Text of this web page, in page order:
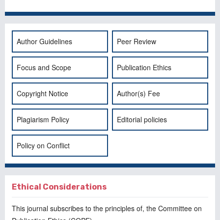
Author Guidelines Peer Review
Focus and Scope Publication Ethics
Copyright Notice Author(s) Fee
Plagiarism Policy Editorial policies
Policy on Conflict
Ethical Considerations
This journal subscribes to the principles of, the Committee on